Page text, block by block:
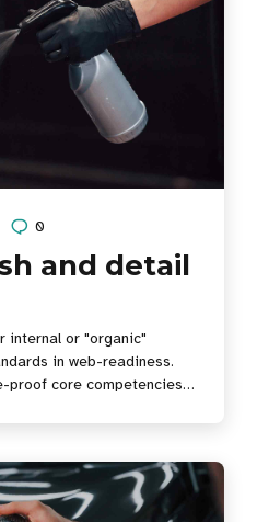
and detail
internal or "organic"
in web-readiness.
proof core competencies
0